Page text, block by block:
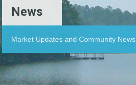
News
Market Updates and Community News